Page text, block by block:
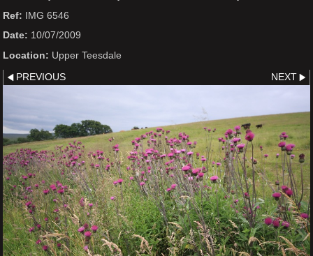
Ref: IMG 6546
Date: 10/07/2009
Location: Upper Teesdale
PREVIOUS NEXT